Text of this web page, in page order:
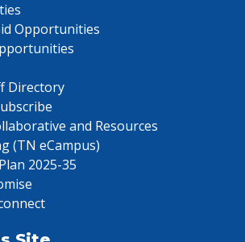
Opportunities
Directory
and Resources
(TN eCampus)
2025-35